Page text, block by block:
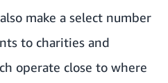
make a select number
to charities and
operate close to where